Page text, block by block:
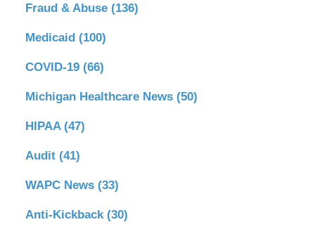
Fraud & Abuse (136)
Medicaid (100)
COVID-19 (66)
Michigan Healthcare News (50)
HIPAA (47)
Audit (41)
WAPC News (33)
Anti-Kickback (30)